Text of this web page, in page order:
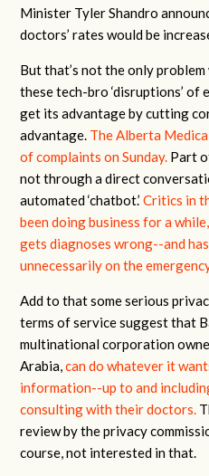
Minister Tyler Shandro
doctors’ rates would be
But that’s not the only
these tech-bro ‘disruptions’ of
get its advantage by cutting
advantage. The Alberta
of complaints on Sunday. Part
not through a direct
automated ‘chatbot.’Critics in
been doing business for a
gets diagnoses wrong--and
unnecessarily on the
Add to that some serious
terms of service suggest that
multinational corporation
Arabia,can do whatever it
information--up to and
consulting with their doctors.
review by the privacy
course, not interested in that.